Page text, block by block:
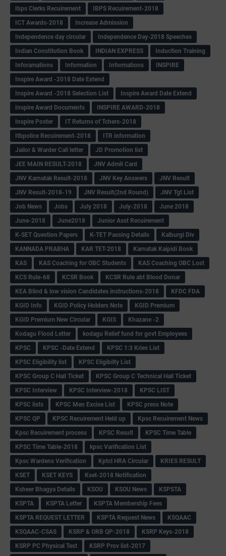
Ibps Clerks Recuirement
IBPS Recuirement-2018
ICT Awards-2018
Increase Admission
Independence day circular
Independence Day-2018 Speeches
Indian Constitution Book
INDIAN EXPRESS
Induction Training
Inforamations
Information Informations
INSPIRE
Inspire Award -2018 Date Extend
Inspire Award -2018 Selection List
Inspire Award Date Extend
Inspire Award Documents
INSPIRE AWARD-2018
Inspire Poster
IT Returns of Tchers-2018
Itbpolice Recuirement-2018
ITR information
Jailor & Warder Call letter
JD Promotion list
JEE MAIN RESULT-2018
JNV Admit Card
JNV Karnatak Result-2018
JNV Key Answers
JNV Result
JNV Result-2018-19
JNV Result(2nd Round)
JNV Tgt List
Job News
Jobs July 2018 July-2018
June 2018
June-2018
June2018
Junior Asst Recuirement
K-SET Question Papers
K-TET Passing Details
Kalburgi Div
KANNADA PRABHA
KAR TET-2018
Karnatak Kaipidi Book
KAS
KAS Coaching for OBC Students
KAS Coaching OBC Lost
KCS Rule-68
KCSR Book
KCSR Rule abt Blood Donar
KEA Blind & low vision Candidates instructions-2018
KFDC FDA
KGID Info
KGID Policy Holders Note
KGID Premium
KGID Premium New Circular
KGIS
Khazane -2
Kodagu Flood Letter
kodagu Relief fund for govt Employees
KPSC
KPSC -Date Extend
KPSC 1:3 Kries List
KPSC Eligibility list
KPSC Eligibilty List
KPSC Group C Hall Ticket
KPSC Group C Technical Hall Ticket
KPSC Interview
KPSC Interview-2018
KPSC LIST
KPSC lists
KPSC Men Excise List
KPSC press Note
KPSC QP
KPSC Recuirement Held up
Kpsc Recuirement News
Kpsc Recuirement process
KPSC Result
KPSC Time Table
KPSC Time Table-2018
kpsc Varification List
Kpsc Wardens Verification
Kptcl HRA Circular
KRIES RESULT
KSET
KSET KEYS
Kset-2018 Notification
Ksheer Bhagya Details
KSOU KSOU News
KSPSTA
KSPTA
KSPTA Letter
KSPTA Membership Fees
KSPTA REQUEST LETTER
KSPTA Request News
KSQAAC
KSQAAC-CSAS
KSRP & ORB QP-2018
KSRP Keys-2018
KSRP PC Physical Test
KSRP Prov list-2017